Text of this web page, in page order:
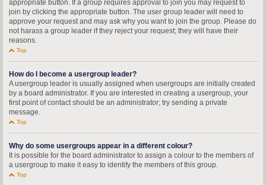
appropriate button. If a group requires approval to join you may request to
join by clicking the appropriate button. The user group leader will need to
approve your request and may ask why you want to join the group. Please do
not harass a group leader if they reject your request; they will have their
reasons.
Top
How do I become a usergroup leader?
A usergroup leader is usually assigned when usergroups are initially created
by a board administrator. If you are interested in creating a usergroup, your
first point of contact should be an administrator; try sending a private
message.
Top
Why do some usergroups appear in a different colour?
It is possible for the board administrator to assign a colour to the members of
a usergroup to make it easy to identify the members of this group.
Top